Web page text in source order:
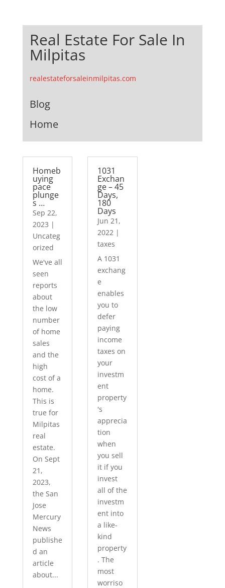
Real Estate For Sale In
Milpitas
realestateforsaleinmilpitas.com
Blog
Home
Homeb
uying
pace
plunge
s …
Sep 22,
2023 |
Uncateg
orized
We've all
seen
reports
about
the low
number
of home
sales
and the
high
cost of a
home.
This is
true for
Milpitas
real
estate.
On Sept
21,
2023,
the San
Jose
Mercury
News
publishe
d an
article
about...
1031
Exchan
ge – 45
Days,
180
Days
Jun 21,
2022 |
taxes
A 1031
exchang
e
enables
you to
defer
paying
income
taxes on
your
investm
ent
property
's
apprecia
tion
when
you sell
it if you
invest
all of the
investm
ent into
a like-
kind
property
. The
most
worriso